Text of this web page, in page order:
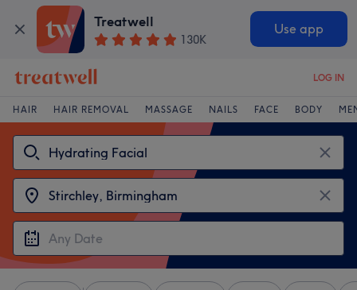
Treatwell
130K
Use app
LOG IN
HAIR HAIR REMOVAL MASSAGE NAILS FACE BODY